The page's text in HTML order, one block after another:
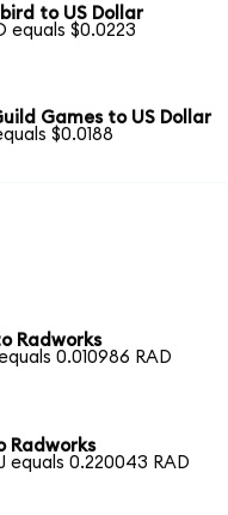
bird to US Dollar
equals $0.0223
Games to US Dollar
$0.0188
Radworks
0.010986 RAD
Radworks
equals 0.220043 RAD